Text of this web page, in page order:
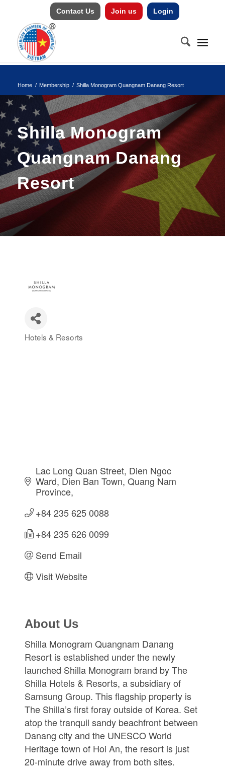
Contact Us Join us Login
Home / Membership / Shilla Monogram Quangnam Danang Resort
Shilla Monogram
Quangnam Danang
Resort
Categories
Hotels & Resorts
Lac Long Quan Street Dien Ngoc
Ward, Dien Ban Town Quang Nam
Province
+84 235 625 0088
+84 235 626 0099
Send Email
Visit Website
About Us
Shilla Monogram Quangnam Danang
Resort is established under the newly
launched Shilla Monogram brand by The
Shilla Hotels & Resorts, a subsidiary of
Samsung Group. This flagship property is
The Shilla’s first foray outside of Korea. Set
atop the tranquil sandy beachfront between
Danang city and the UNESCO World
Heritage town of Hoi An, the resort is just
20-minute drive away from both sites.